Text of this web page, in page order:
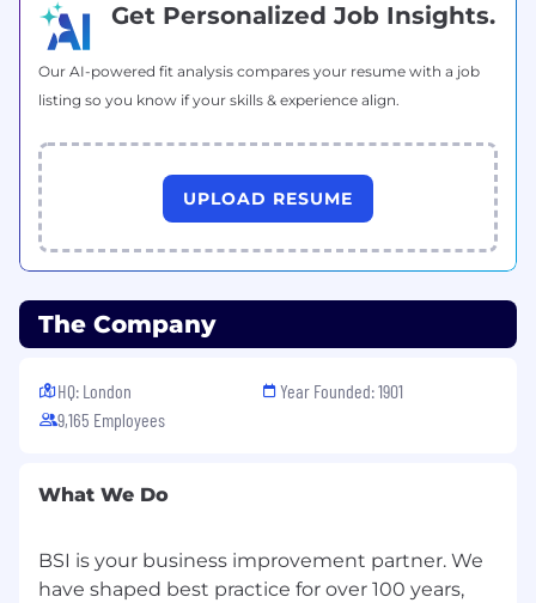
related field is strongly preferred to support
technical understanding in construction
and EHS applications.
experience required (7 years minimum, if
no degree has been obtained)
A strong working knowledge of OSHA
standards and ability to interpret and apply
federal, state, and local EHS regulations in
dynamic construction environments
A solutions-oriented mindset with the
improvements, and implement corrective
actions with minimal supervision
growth through continuous learning,
environmental compliance
Get Personalized Job Insights.
Our AI-powered fit analysis compares your resume with a job
listing so you know if your skills & experience align.
UPLOAD RESUME
The Company
HQ: London
9,165 Employees
Year Founded: 1901
What We Do
BSI is your business improvement partner. We
have shaped best practice for over 100 years,